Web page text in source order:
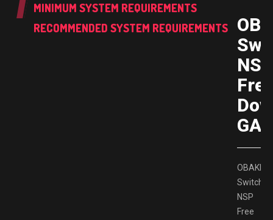
MINIMUM SYSTEM REQUIREMENTS
RECOMMENDED SYSTEM REQUIREMENTS
NSP
Switch
NSP
Free